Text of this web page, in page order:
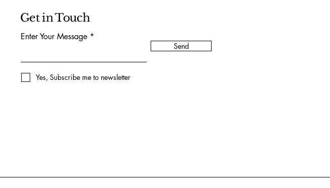
Get in Touch
Enter Your Message
Send
Yes, Subscribe me to newsletter